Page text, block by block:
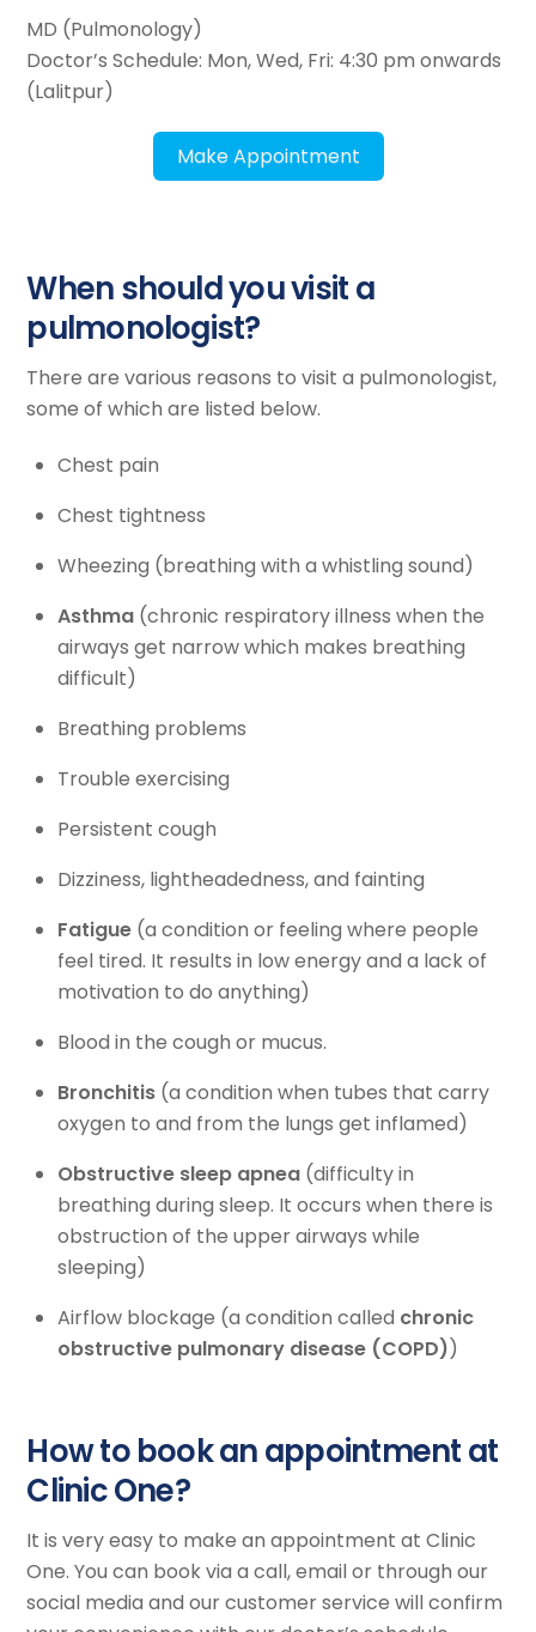
MD (Pulmonology)
Doctor’s Schedule: Mon, Wed, Fri: 4:30 pm onwards
(Lalitpur)
Make Appointment
When should you visit a
pulmonologist?
There are various reasons to visit a pulmonologist,
some of which are listed below.
Chest pain
Chest tightness
Wheezing (breathing with a whistling sound)
Asthma (chronic respiratory illness when the
airways get narrow which makes breathing
difficult)
Breathing problems
Trouble exercising
Persistent cough
Dizziness, lightheadedness, and fainting
Fatigue (a condition or feeling where people
feel tired. It results in low energy and a lack of
motivation to do anything)
Blood in the cough or mucus.
Bronchitis (a condition when tubes that carry
oxygen to and from the lungs get inflamed)
Obstructive sleep apnea (difficulty in
breathing during sleep. It occurs when there is
obstruction of the upper airways while
sleeping)
Airflow blockage (a condition called chronic
obstructive pulmonary disease (COPD))
How to book an appointment at
Clinic One?
It is very easy to make an appointment at Clinic
One. You can book via a call, email or through our
social media and our customer service will confirm